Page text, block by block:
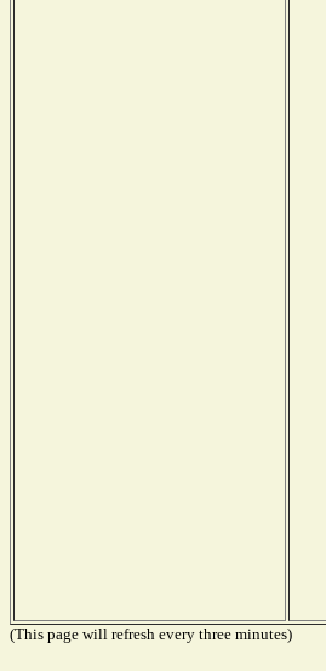
(This page will refresh every three minutes)